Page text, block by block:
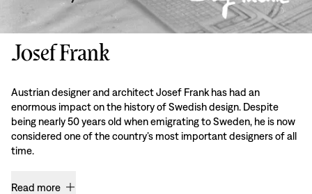
Josef Frank
Austrian designer and architect Josef Frank has had an
enormous impact on the history of Swedish design. Despite
being nearly 50 years old when emigrating to Sweden, he is now
considered one of the country’s most important designers of all
time.
Read more